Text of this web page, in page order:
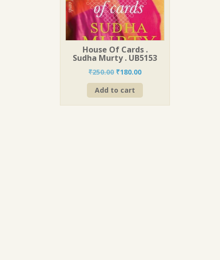
House Of Cards .
Sudha Murty . UB5153
₹250.00 Original
price
was:
₹180.00Current
price
Add to cart